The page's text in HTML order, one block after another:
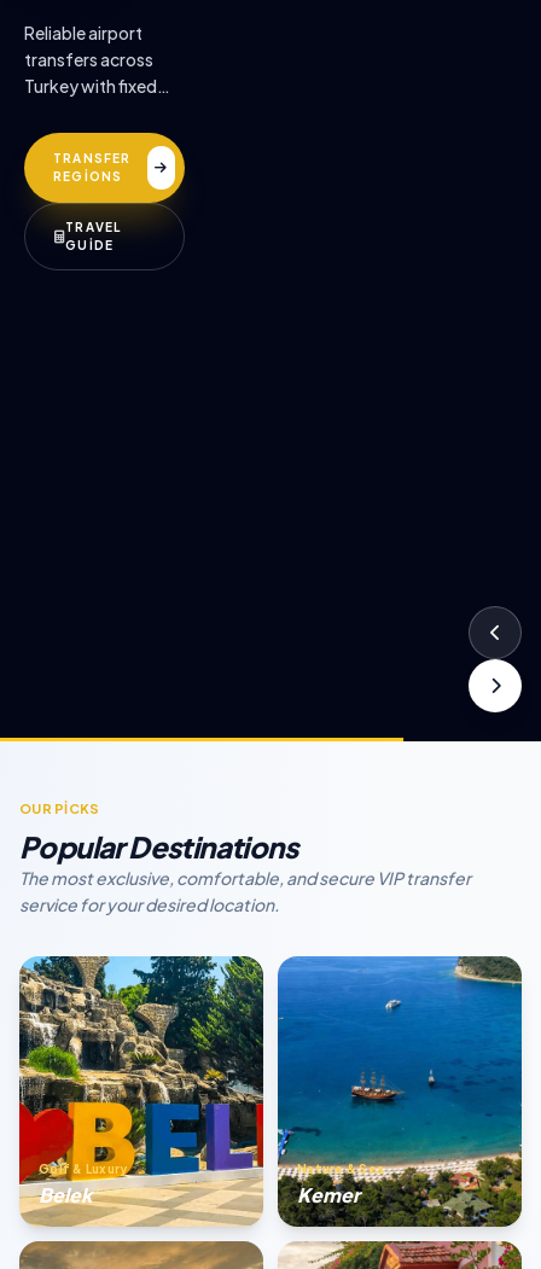
Reliable airport
transfers across
Turkey with fixed
drivers, and
premium comfort.
TRANSFER
REGİONS
TRAVEL
GUİDE
OUR PİCKS
Popular Destinations
The most exclusive, comfortable, and secure VIP transfer
service for your desired location.
Golf & Luxury
Belek
Nature & Sea
Kemer